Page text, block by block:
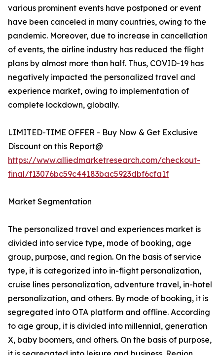
various prominent events have postponed or event
have been canceled in many countries, owing to the
pandemic. Moreover, due to increase in cancellation
of events, the airline industry has reduced the flight
plans by almost more than half. Thus, COVID-19 has
negatively impacted the personalized travel and
experience market, owing to implementation of
complete lockdown, globally.
LIMITED-TIME OFFER - Buy Now & Get Exclusive
Discount on this Report@
https://www.alliedmarketresearch.com/checkout-
final/f13076bc59c44183bac5923dbf6cfa1f
Market Segmentation
The personalized travel and experiences market is
divided into service type, mode of booking, age
group, purpose, and region. On the basis of service
type, it is categorized into in-flight personalization,
cruise lines personalization, adventure travel, in-hotel
personalization, and others. By mode of booking, it is
segregated into OTA platform and offline. According
to age group, it is divided into millennial, generation
X, baby boomers, and others. On the basis of purpose,